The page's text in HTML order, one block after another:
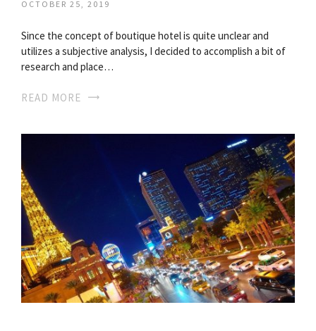
OCTOBER 25, 2019
Since the concept of boutique hotel is quite unclear and
utilizes a subjective analysis, I decided to accomplish a bit of
research and place…
READ MORE